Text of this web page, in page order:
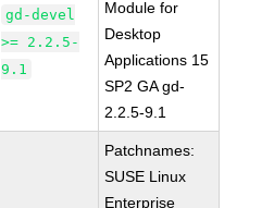
gd-devel
>= 2.2.5-
9.1
Module for
Desktop
Applications 15
SP2 GA gd-
2.2.5-9.1
Patchnames:
SUSE Linux
Enterprise